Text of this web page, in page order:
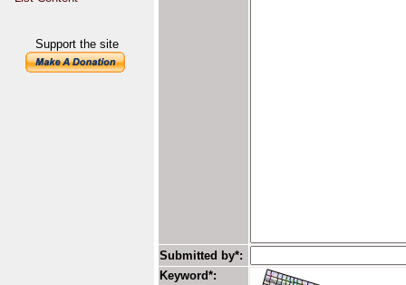
Support the site
Submitted by*:
Keyword*: